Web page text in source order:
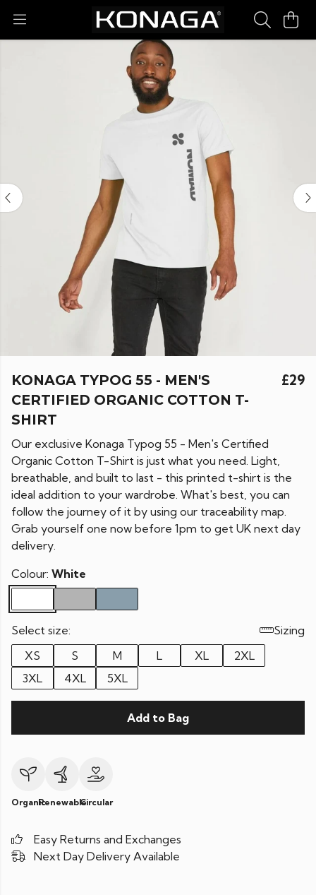
KONAGA TYPOG 55 - MEN'S
CERTIFIED ORGANIC COTTON T-
SHIRT
£29
Our exclusive Konaga Typog 55 - Men's Certified
Organic Cotton T-Shirt is just what you need. Light,
breathable, and built to last - this printed t-shirt is the
ideal addition to your wardrobe. What's best, you can
follow the journey of it by using our traceability map.
Grab yourself one now before 1pm to get UK next day
delivery.
Colour: White
Select size:
Sizing
XS
S M L XL
2XL
3XL
4XL 5XL
Add to Bag
OrganicRenewableCircular
Easy Returns and Exchanges
Next Day Delivery Available